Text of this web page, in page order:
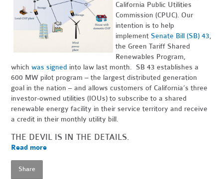
California Public Utilities
Commission (CPUC). Our
intention is to help
implement Senate Bill (SB) 43,
the Green Tariff Shared
Renewables Program,
whichwas signed into law last month. SB 43 establishes a
600 MW pilot program – the largest distributed generation
goal in the nation – and allows customers of California’s three
investor-owned utilities (IOUs) to subscribe to a shared
renewable energy facility in their service territory and receive
a credit in their monthly utility bill.
THE DEVIL IS IN THE DETAILS.
Read more
Share